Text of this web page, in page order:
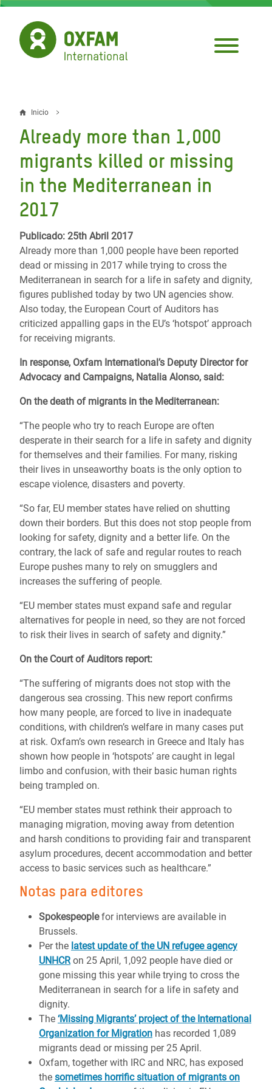
Pasar
contenido
principal
Sobrescribir
enlaces
de
ayuda
a
la
navegación
Inicio
Already more than 1,000
migrants killed or missing
in the Mediterranean in
2017
Publicado: 25th Abril 2017
Already more than 1,000 people have been reported
dead or missing in 2017 while trying to cross the
Mediterranean in search for a life in safety and dignity,
figures published today by two UN agencies show.
Also today, the European Court of Auditors has
criticized appalling gaps in the EU’s ‘hotspot’ approach
for receiving migrants.
In response, Oxfam International’s Deputy Director for
Advocacy and Campaigns, Natalia Alonso, said:
On the death of migrants in the Mediterranean:
“The people who try to reach Europe are often
desperate in their search for a life in safety and dignity
for themselves and their families. For many, risking
their lives in unseaworthy boats is the only option to
escape violence, disasters and poverty.
“So far, EU member states have relied on shutting
down their borders. But this does not stop people from
looking for safety, dignity and a better life. On the
contrary, the lack of safe and regular routes to reach
Europe pushes many to rely on smugglers and
increases the suffering of people.
“EU member states must expand safe and regular
alternatives for people in need, so they are not forced
to risk their lives in search of safety and dignity.”
On the Court of Auditors report:
“The suffering of migrants does not stop with the
dangerous sea crossing. This new report confirms
how many people, are forced to live in inadequate
conditions, with children’s welfare in many cases put
at risk. Oxfam’s own research in Greece and Italy has
shown how people in ‘hotspots’ are caught in legal
limbo and confusion, with their basic human rights
being trampled on.
“EU member states must rethink their approach to
managing migration, moving away from detention
and harsh conditions to providing fair and transparent
asylum procedures, decent accommodation and better
access to basic services such as healthcare.”
Notas para editores
Spokespeoplefor interviews are available in
Brussels.
Per the latest update of the UN refugee agency
UNHCRon 25 April, 1,092 people have died or
gone missing this year while trying to cross the
Mediterranean in search for a life in safety and
dignity.
The ‘Missing Migrants’ project of the International
Organization for Migration has recorded 1,089
migrants dead or missing per 25 April.
Oxfam, together with IRC and NRC, has exposed
the sometimes horrific situation of migrants on